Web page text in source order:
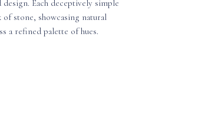
Each deceptively simple
stone, showcasing natural
a refined palette of hues.